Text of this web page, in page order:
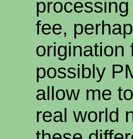
fee,
origination
possibly
allow me
real world